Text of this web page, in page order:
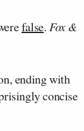
false.Fox &
ending with
concise